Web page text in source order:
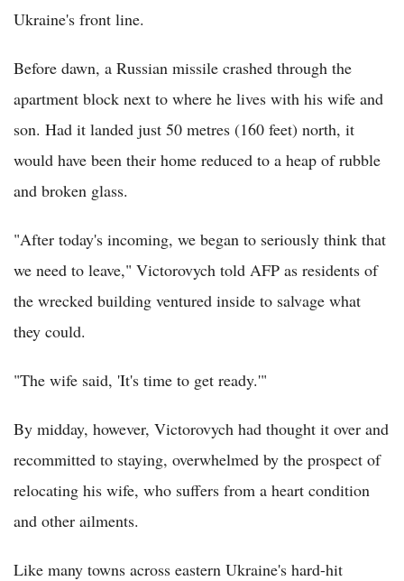
Ukraine's front line.
Before dawn, a Russian missile crashed through the
apartment block next to where he lives with his wife and
son. Had it landed just 50 metres (160 feet) north, it
would have been their home reduced to a heap of rubble
and broken glass.
"After today's incoming, we began to seriously think that
we need to leave," Victorovych told AFP as residents of
the wrecked building ventured inside to salvage what
they could.
"The wife said, 'It's time to get ready.'"
By midday, however, Victorovych had thought it over and
recommitted to staying, overwhelmed by the prospect of
relocating his wife, who suffers from a heart condition
and other ailments.
Like many towns across eastern Ukraine's hard-hit